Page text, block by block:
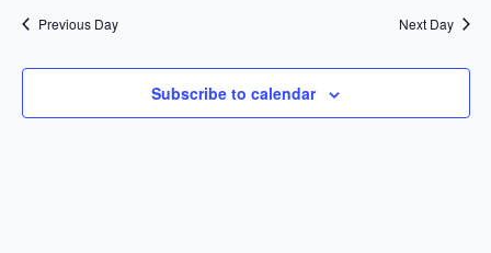
Previous Day Next Day
Subscribe to calendar